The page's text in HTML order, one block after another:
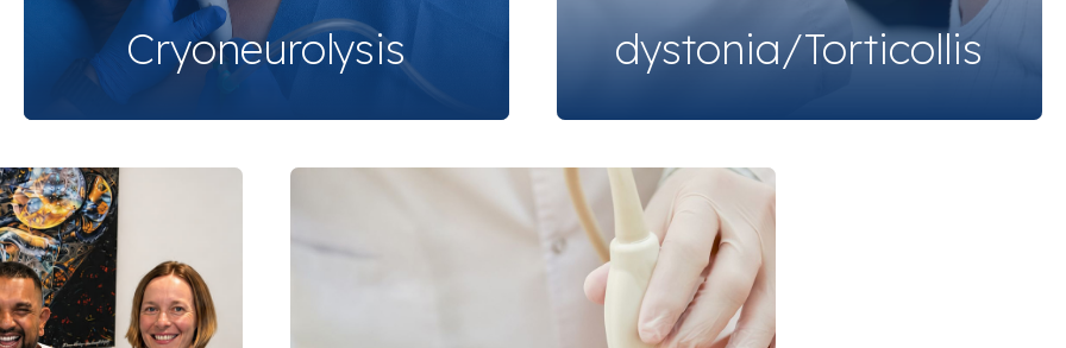
Cryoneurolysis
dystonia/Torticollis